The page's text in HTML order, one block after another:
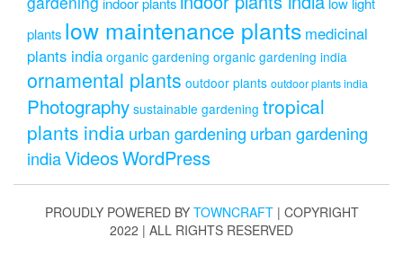
plants low maintenance plants medicinal
plants india organic gardening organic gardening india
ornamental plants outdoor plants outdoor plants india
Photography sustainable gardening tropical
plants indiaurban gardening urban gardening
indiaVideosWordPress
PROUDLY POWERED BY TOWNCRAFT | COPYRIGHT
2022 | ALL RIGHTS RESERVED